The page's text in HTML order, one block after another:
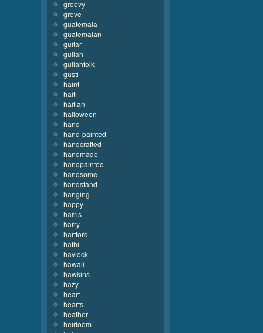
groovy
grove
guatemala
guatemalan
guitar
gullah
gullahfolk
gusti
haint
haiti
haitian
halloween
hand
hand-painted
handcrafted
handmade
handpainted
handsome
handstand
hanging
happy
harris
harry
hartford
hathi
havlock
hawaii
hawkins
hazy
heart
hearts
heather
heirloom